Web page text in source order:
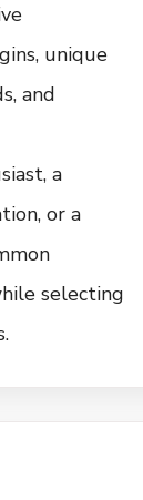
unique
and
a
or a
selecting